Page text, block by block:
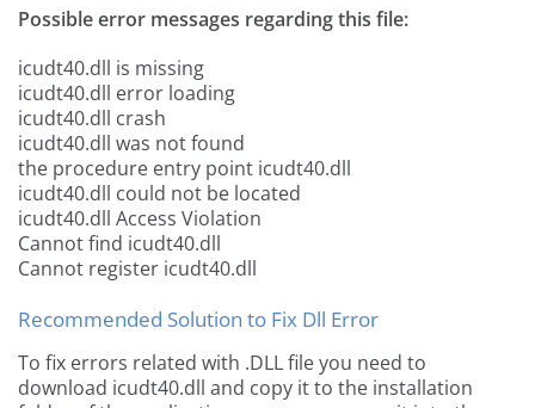
Possible error messages regarding this file:
icudt40.dll is missing
icudt40.dll error loading
icudt40.dll crash
icudt40.dll was not found
the procedure entry point icudt40.dll
icudt40.dll could not be located
icudt40.dll Access Violation
Cannot find icudt40.dll
Cannot register icudt40.dll
Recommended Solution to Fix Dll Error
To fix errors related with .DLL file you need to
download icudt40.dll and copy it to the installation